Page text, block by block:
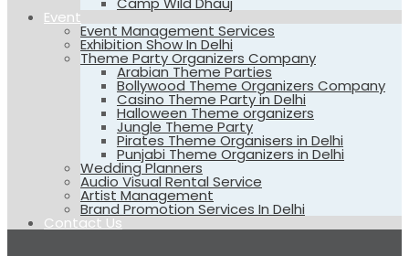
Event
Event Management Services
Exhibition Show In Delhi
Theme Party Organizers Company
Arabian Theme Parties
Bollywood Theme Organizers Company
Casino Theme Party in Delhi
Halloween Theme organizers
Jungle Theme Party
Pirates Theme Organisers in Delhi
Punjabi Theme Organizers in Delhi
Wedding Planners
Audio Visual Rental Service
Artist Management
Brand Promotion Services In Delhi
Contact Us